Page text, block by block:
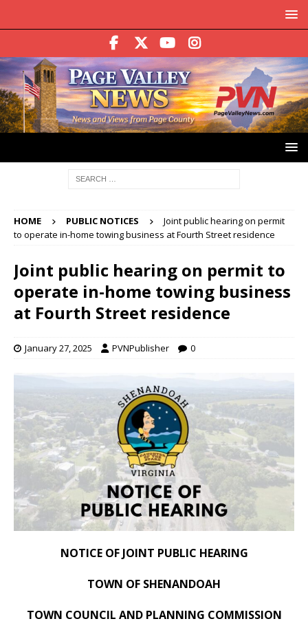
HOME PUBLIC NOTICES
Joint public hearing on permit
to operate in-home towing business at Fourth Street residence
Joint public hearing on permit to
operate in-home towing business
at Fourth Street residence
January 27, 2025 PVNPublisher 0
NOTICE OF JOINT PUBLIC HEARING
TOWN OF SHENANDOAH
TOWN COUNCIL AND PLANNING COMMISSION